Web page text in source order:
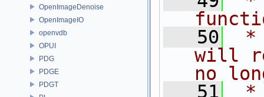
OpenImageDenoise
OpenImageIO
openvdb
OPUI
PDG
PDGE
PDGT
   50
*
will
no
   51
*